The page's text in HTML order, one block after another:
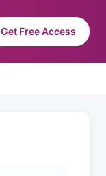
Get Free Access